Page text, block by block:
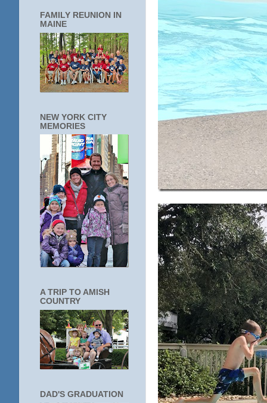
FAMILY REUNION IN
MAINE
NEW YORK CITY
MEMORIES
A TRIP TO AMISH
COUNTRY
DAD'S GRADUATION